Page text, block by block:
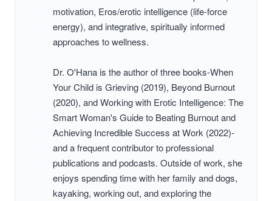
motivation, Eros/erotic intelligence (life-force
energy), and integrative, spiritually informed
approaches to wellness.
Dr. O'Hana is the author of three books-When
Your Child is Grieving (2019), Beyond Burnout
(2020), and Working with Erotic Intelligence: The
Smart Woman's Guide to Beating Burnout and
Achieving Incredible Success at Work (2022)-
and a frequent contributor to professional
publications and podcasts. Outside of work, she
enjoys spending time with her family and dogs,
kayaking, working out, and exploring the